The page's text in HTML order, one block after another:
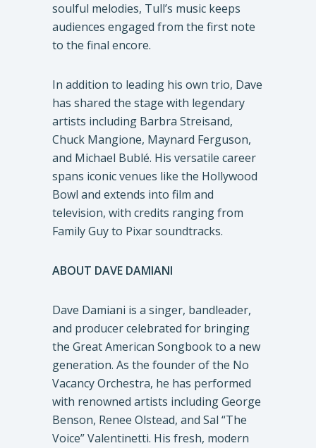
soulful melodies, Tull’s music keeps
audiences engaged from the first note
to the final encore.
In addition to leading his own trio, Dave
has shared the stage with legendary
artists including Barbra Streisand,
Chuck Mangione, Maynard Ferguson,
and Michael Bublé. His versatile career
spans iconic venues like the Hollywood
Bowl and extends into film and
television, with credits ranging from
Family Guy to Pixar soundtracks.
ABOUT DAVE DAMIANI
Dave Damiani is a singer, bandleader,
and producer celebrated for bringing
the Great American Songbook to a new
generation. As the founder of the No
Vacancy Orchestra, he has performed
with renowned artists including George
Benson, Renee Olstead, and Sal “The
Voice” Valentinetti. His fresh, modern